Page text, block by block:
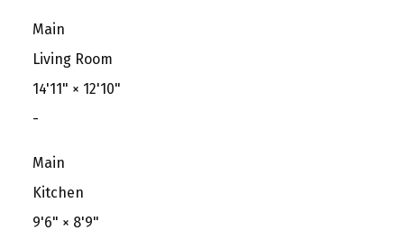
Main
Living Room
14'11" × 12'10"
-
Main
Kitchen
9'6" × 8'9"